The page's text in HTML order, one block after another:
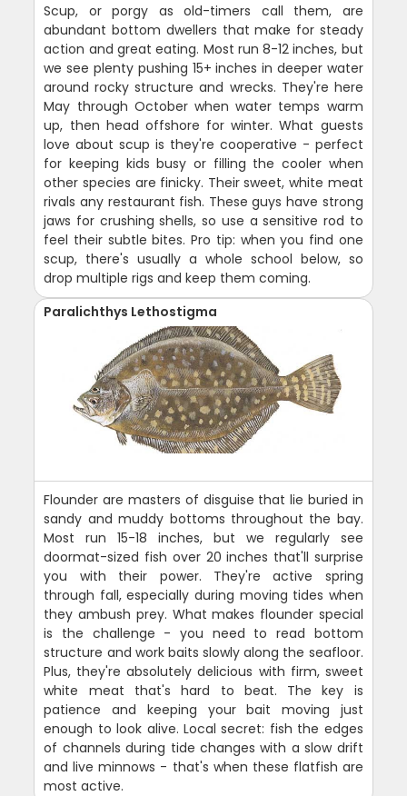
Scup, or porgy as old-timers call them, are
abundant bottom dwellers that make for steady
action and great eating. Most run 8-12 inches, but
we see plenty pushing 15+ inches in deeper water
around rocky structure and wrecks. They're here
May through October when water temps warm
up, then head offshore for winter. What guests
love about scup is they're cooperative - perfect
for keeping kids busy or filling the cooler when
other species are finicky. Their sweet, white meat
rivals any restaurant fish. These guys have strong
jaws for crushing shells, so use a sensitive rod to
feel their subtle bites. Pro tip: when you find one
scup, there's usually a whole school below, so
drop multiple rigs and keep them coming.
Paralichthys Lethostigma
Flounder are masters of disguise that lie buried in
sandy and muddy bottoms throughout the bay.
Most run 15-18 inches, but we regularly see
doormat-sized fish over 20 inches that'll surprise
you with their power. They're active spring
through fall, especially during moving tides when
they ambush prey. What makes flounder special
is the challenge - you need to read bottom
structure and work baits slowly along the seafloor.
Plus, they're absolutely delicious with firm, sweet
white meat that's hard to beat. The key is
patience and keeping your bait moving just
enough to look alive. Local secret: fish the edges
of channels during tide changes with a slow drift
and live minnows - that's when these flatfish are
most active.